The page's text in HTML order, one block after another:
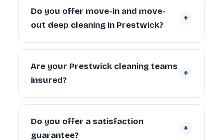
takes 4–6 hours with a 2-person team.
Larger properties (4+ bedrooms) can take
6–10 hours depending on condition and
scope.
Do you offer move-in and move-
out deep cleaning in Prestwick?
+
Yes. We regularly provide move-in deep
cleaning for new tenants and homeowners,
and end of tenancy deep cleans for
landlords and departing tenants across
Prestwick.
Are your Prestwick cleaning teams
insured?
+
Yes. Every cleaner is DBS-checked and
covered by our £5 million public liability
insurance on every booking.
Do you offer a satisfaction
guarantee?
+